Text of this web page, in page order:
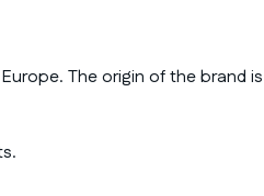
The origin of the brand